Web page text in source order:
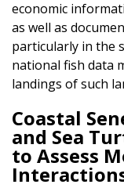
economic
as well as
particularly in the
national fish data
landings of such
Coastal
and Sea
to Assess